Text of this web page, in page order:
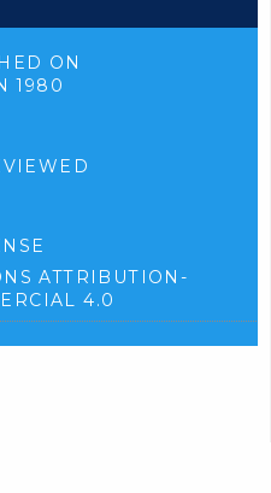
ON
1980
ATTRIBUTION-
4.0